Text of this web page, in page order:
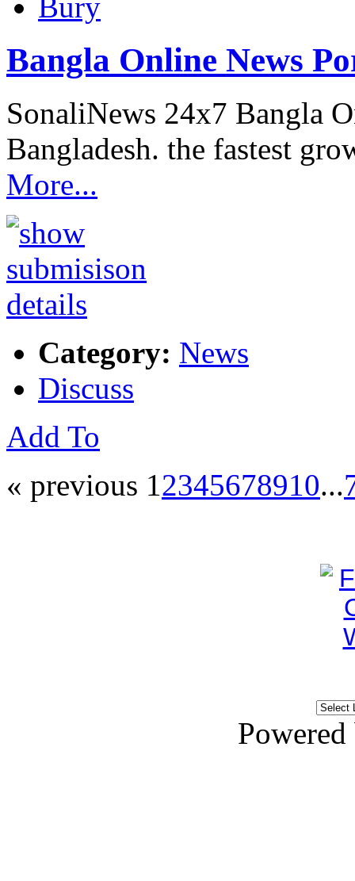
Bangla Online News
SonaliNews 24x7 Bangla
Bangladesh. the fastest
More...
Category: News
Discuss
Add To
« previous 12345678910...